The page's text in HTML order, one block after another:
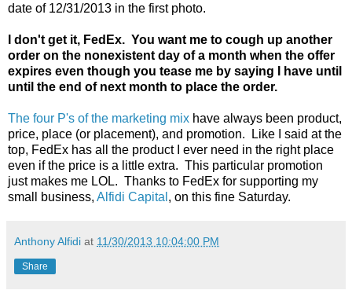
date of 12/31/2013 in the first photo.
I don't get it, FedEx. You want me to cough up another
order on the nonexistent day of a month when the offer
expires even though you tease me by saying I have until
until the end of next month to place the order.
The four P's of the marketing mix have always been product,
price, place (or placement), and promotion. Like I said at the
top, FedEx has all the product I ever need in the right place
even if the price is a little extra. This particular promotion
just makes me LOL. Thanks to FedEx for supporting my
small business, Alfidi Capital , on this fine Saturday.
Anthony Alfidi at 11/30/2013 10:04:00 PM
Share